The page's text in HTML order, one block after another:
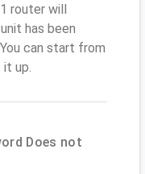
router will
has been
can start from
up.
Does not